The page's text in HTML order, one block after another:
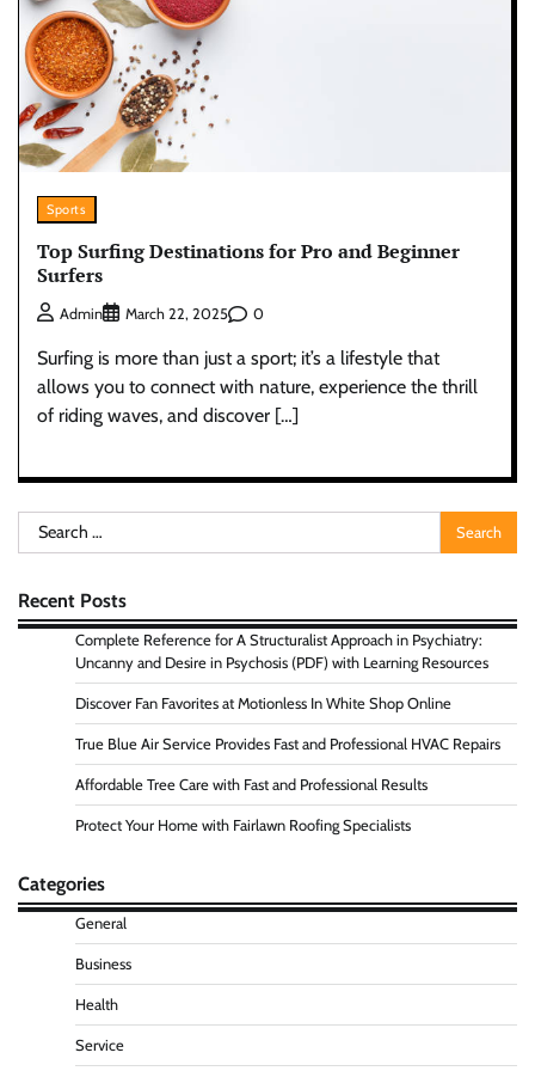
Sports
Top Surfing Destinations for Pro and Beginner
Surfers
Admin March 22, 2025 0
Surfing is more than just a sport; it’s a lifestyle that
allows you to connect with nature, experience the thrill
of riding waves, and discover […]
Search
for:
Recent Posts
Complete Reference for A Structuralist Approach in Psychiatry:
Uncanny and Desire in Psychosis (PDF) with Learning Resources
Discover Fan Favorites at Motionless In White Shop Online
True Blue Air Service Provides Fast and Professional HVAC Repairs
Affordable Tree Care with Fast and Professional Results
Protect Your Home with Fairlawn Roofing Specialists
Categories
General
Business
Health
Service